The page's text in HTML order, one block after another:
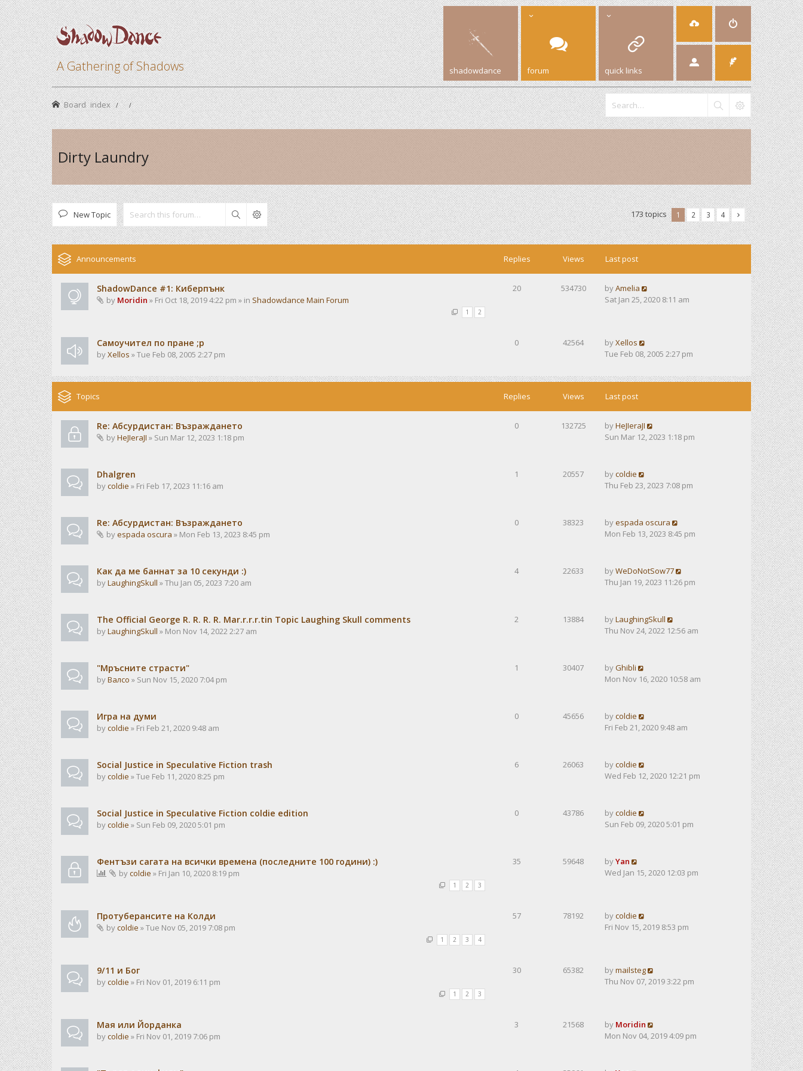
A Gathering of Shadows shadowdance forum quick links
Board index
Dirty Laundry
New Topic Search 173 topics 1 2 3 4
Announcements Replies Views Last post
ShadowDance #1: Киберпънк
by Moridin » Fri Oct 18, 2019 4:22 pm » in Shadowdance Main Forum
1 2
20 534730 byAmelia
Sat Jan 25, 2020 8:11 am
Самоучител по пране ;р
byXellos » Tue Feb 08, 2005 2:27 pm
0 42564 byXellos
Tue Feb 08, 2005 2:27 pm
Topics Replies Views Last post
Re: Абсурдистан: Възраждането
byHeJIeraJI » Sun Mar 12, 2023 1:18 pm
0 132725 byHeJIeraJI
Sun Mar 12, 2023 1:18 pm
Dhalgren
bycoldie » Fri Feb 17, 2023 11:16 am
1 20557 bycoldie
Thu Feb 23, 2023 7:08 pm
Re: Абсурдистан: Възраждането
byespada oscura » Mon Feb 13, 2023 8:45 pm
0 38323 byespada oscura
Mon Feb 13, 2023 8:45 pm
Как да ме баннат за 10 секунди :)
byLaughingSkull » Thu Jan 05, 2023 7:20 am
4 22633 byWeDoNotSow77
Thu Jan 19, 2023 11:26 pm
The Official George R. R. R. R. Mar.r.r.r.tin Topic Laughing Skull comments
byLaughingSkull » Mon Nov 14, 2022 2:27 am
2 13884 byLaughingSkull
Thu Nov 24, 2022 12:56 am
"Мръсните страсти"
byВалсо » Sun Nov 15, 2020 7:04 pm
1 30407 byGhibli
Mon Nov 16, 2020 10:58 am
Игра на думи
bycoldie » Fri Feb 21, 2020 9:48 am
0 45656 bycoldie
Fri Feb 21, 2020 9:48 am
Social Justice in Speculative Fiction trash
bycoldie » Tue Feb 11, 2020 8:25 pm
6 26063 bycoldie
Wed Feb 12, 2020 12:21 pm
Social Justice in Speculative Fiction coldie edition
bycoldie » Sun Feb 09, 2020 5:01 pm
0 43786 bycoldie
Sun Feb 09, 2020 5:01 pm
Фентъзи сагата на всички времена (последните 100 години) :)
bycoldie » Fri Jan 10, 2020 8:19 pm
1 2 3
35 59648 byYan
Wed Jan 15, 2020 12:03 pm
Протуберансите на Колди
bycoldie » Tue Nov 05, 2019 7:08 pm
1 2 3 4
57 78192 bycoldie
Fri Nov 15, 2019 8:53 pm
9/11 и Бог
bycoldie » Fri Nov 01, 2019 6:11 pm
1 2 3
30 65382 bymailsteg
Thu Nov 07, 2019 3:22 pm
Мая или Йорданка
bycoldie » Fri Nov 01, 2019 7:06 pm
3 21568 by Moridin
Mon Nov 04, 2019 4:09 pm